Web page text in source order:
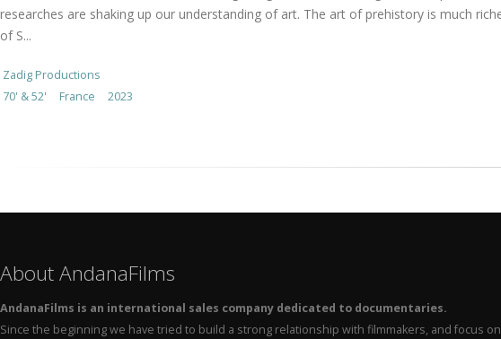
researches are shaking up our understanding of art. The art of prehistory is much
of S...
Zadig Productions
70' & 52'
France 2023
About AndanaFilms
AndanaFilms is an international sales company dedicated to documentaries.
Since the beginning we have tried to build a strong relationship with filmmakers, and focus